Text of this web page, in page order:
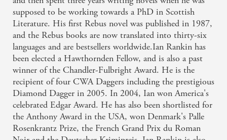
THE TIMES
'One of Britain's leading novelists in any genre'
NEW STATESMAN
'Rankin is a phenomenon'
SPECTATOR
'Worthy of Agatha Christie at her best'SCOTSMAN
'The king of crime fiction'
SUNDAY EXPRESS
Lee Child
supposed to be working towards a PhD in Scottish
Literature. His first Rebus novel was published in 1987,
and the Rebus books are now translated into thirty-six
languages and are bestsellers worldwide.Ian Rankin has
been elected a Hawthornden Fellow, and is also a past
winner of the Chandler-Fulbright Award. He is the
recipient of four CWA Daggers including the prestigious
Diamond Dagger in 2005. In 2004, Ian won America's
celebrated Edgar Award. He has also been shortlisted for
the Anthony Award in the USA, won Denmark's Palle
Rosenkrantz Prize, the French Grand Prix du Roman